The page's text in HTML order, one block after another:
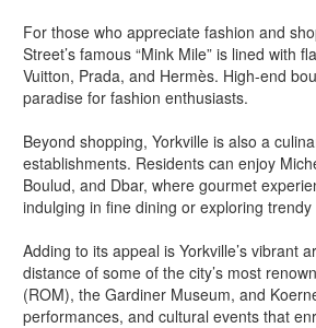
For those who appreciate fashion and
Street’s famous “Mink Mile” is lined with
Vuitton, Prada, and Hermès. High-end
paradise for fashion enthusiasts.
Beyond shopping, Yorkville is also a
establishments. Residents can enjoy
Boulud, and Dbar, where gourmet
indulging in fine dining or exploring
Adding to its appeal is Yorkville’s vibrant
distance of some of the city’s most
(ROM), the Gardiner Museum, and
performances, and cultural events that